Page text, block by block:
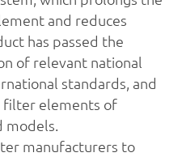
and reduces
has passed the
of relevant national
standards, and
filter elements of
models.
manufacturers to